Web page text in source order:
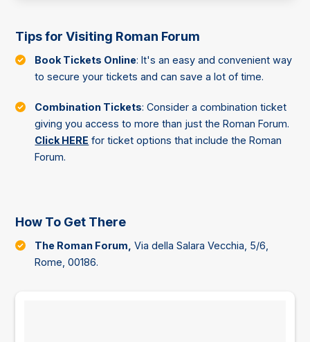
Tips for Visiting Roman Forum
Book Tickets Online: It's an easy and convenient way
to secure your tickets and can save a lot of time.
Combination Tickets: Consider a combination ticket
giving you access to more than just the Roman Forum.
Click HERE for ticket options that include the Roman
Forum.
How To Get There
The Roman Forum, Via della Salara Vecchia, 5/6,
Rome, 00186.